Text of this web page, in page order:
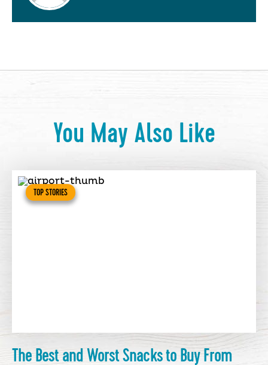
You May Also Like
TOP STORIES
The Best and Worst Snacks to Buy From